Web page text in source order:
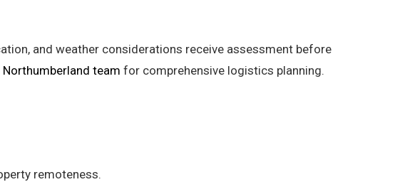
and weather considerations receive assessment before
team for comprehensive logistics planning.
remoteness.